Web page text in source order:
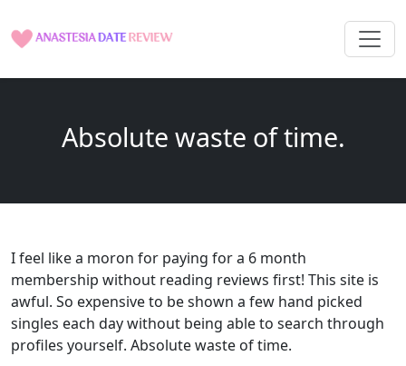
Absolute waste of time.
I feel like a moron for paying for a 6 month
membership without reading reviews first! This site is
awful. So expensive to be shown a few hand picked
singles each day without being able to search through
profiles yourself. Absolute waste of time.